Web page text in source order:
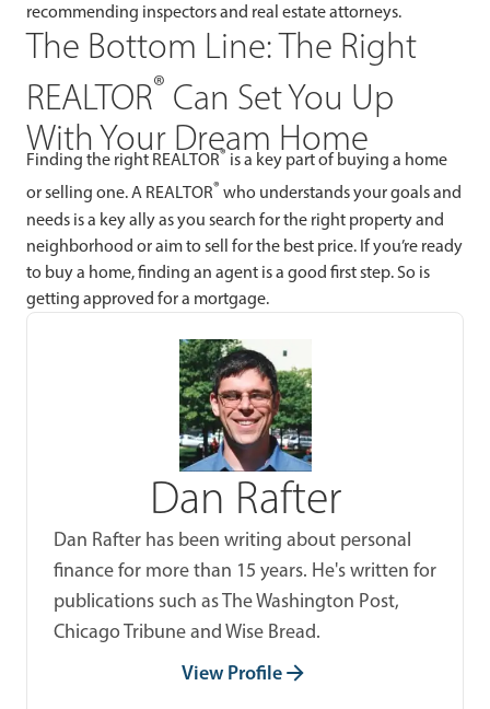
recommending inspectors and real estate attorneys.
The Bottom Line: The Right
REALTOR® Can Set You Up
With Your Dream Home
Finding the right REALTOR® is a key part of buying a home
or selling one. A REALTOR® who understands your goals and
needs is a key ally as you search for the right property and
neighborhood or aim to sell for the best price. If you’re ready
to buy a home, finding an agent is a good first step. So is
getting approved for a mortgage.
Dan Rafter
Dan Rafter has been writing about personal
finance for more than 15 years. He's written for
publications such as The Washington Post,
Chicago Tribune and Wise Bread.
View Profile